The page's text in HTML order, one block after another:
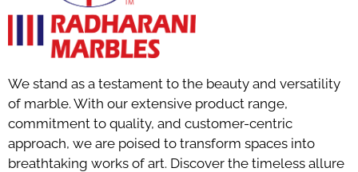
We stand as a testament to the beauty and versatility
of marble. With our extensive product range,
commitment to quality, and customer-centric
approach, we are poised to transform spaces into
breathtaking works of art. Discover the timeless allure